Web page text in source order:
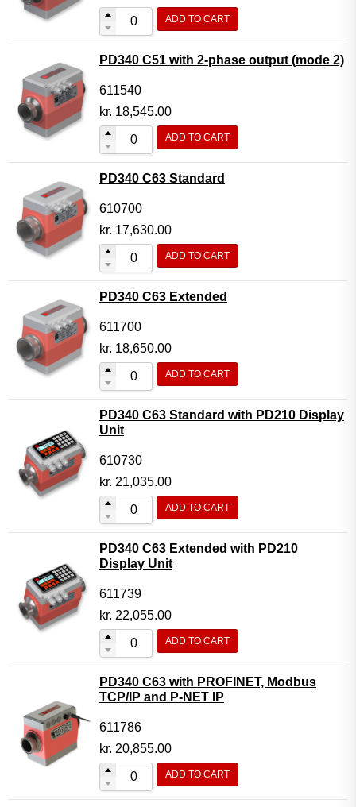
ADD TO CART
PD340 C51 with 2-phase output (mode 2)
611540
kr. 18,545.00
ADD TO CART
PD340 C63 Standard
610700
kr. 17,630.00
ADD TO CART
PD340 C63 Extended
611700
kr. 18,650.00
ADD TO CART
PD340 C63 Standard with PD210 Display
Unit
610730
kr. 21,035.00
ADD TO CART
PD340 C63 Extended with PD210
Display Unit
611739
kr. 22,055.00
ADD TO CART
PD340 C63 with PROFINET, Modbus
TCP/IP and P-NET IP
611786
kr. 20,855.00
ADD TO CART